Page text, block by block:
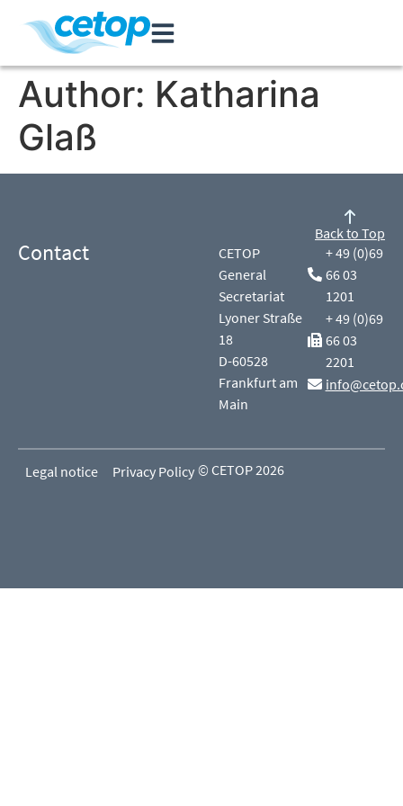
Author: Katharina
Glaß
Contact
CETOP
General
Secretariat
Lyoner Straße
18
D-60528
Frankfurt am
Main
+ 49 (0)69
66 03
1201
+ 49 (0)69
66 03
2201
Back to Top
Legal notice Privacy Policy © CETOP 2026